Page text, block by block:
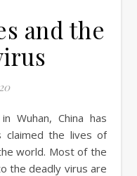
and the
claimed the lives of
world. Most of the
the deadly virus are